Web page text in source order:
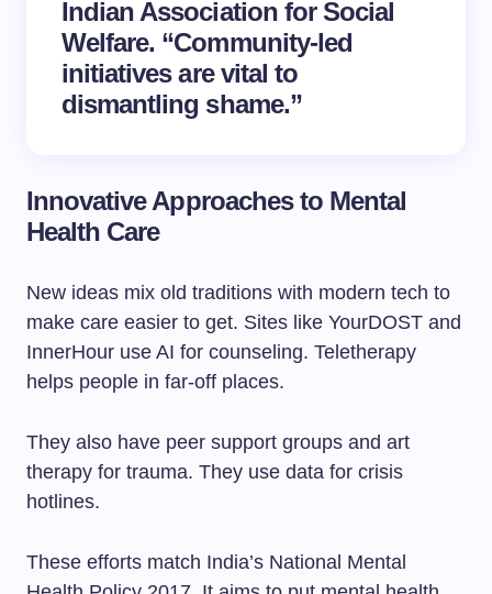
Indian Association forSocial
Welfare. “Community-led
initiatives are vital to
dismantling shame.”
Innovative Approaches to Mental
Health Care
New ideas mix old traditions with modern tech to
make care easier to get. Sites like YourDOST and
InnerHour use AI for counseling. Teletherapy
helps people in far-off places.
They also have peer support groups and art
therapy for trauma. They use data for crisis
hotlines.
These efforts match India’s National Mental